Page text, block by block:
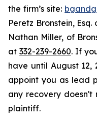
the firm’s site:
Peretz Bronstein,
Nathan Miller, of
at 332-239-2660. If
have until August
appoint you as lead
any recovery
plaintiff.